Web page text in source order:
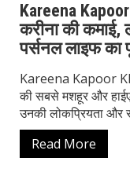
Kareena
करीना की
पर्सनल लाइफ का
Kareena Kapoor
की सबसे मशहूर और
उनकी लोकप्रियता और
Read More